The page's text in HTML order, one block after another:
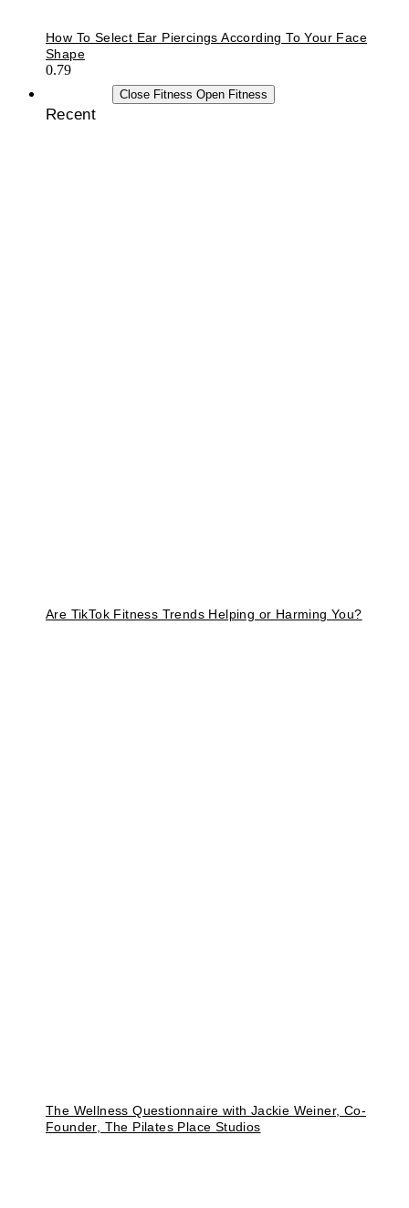
How To Select Ear Piercings According To Your Face
Shape
Close Fitness Open Fitness
Recent
Are TikTok Fitness Trends Helping or Harming You?
The Wellness Questionnaire with Jackie Weiner, Co-
Founder, The Pilates Place Studios